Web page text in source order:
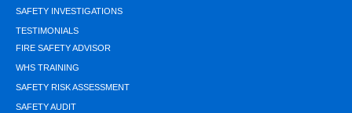
SAFETY INVESTIGATIONS
TESTIMONIALS
FIRE SAFETY ADVISOR
WHS TRAINING
SAFETY RISK ASSESSMENT
SAFETY AUDIT